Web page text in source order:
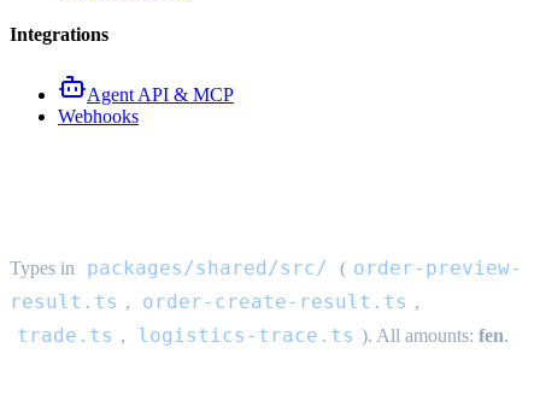
Integrations
Agent API & MCP
Webhooks
Types in packages/shared/src/ ( order-preview-
result.ts , order-create-result.ts ,
trade.ts , logistics-trace.ts ). All amounts: fen.